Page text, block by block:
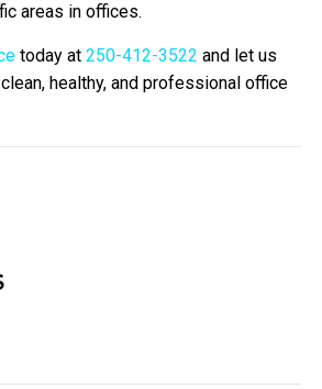
areas in offices.
today at250-412-3522 and let us
healthy, and professional office